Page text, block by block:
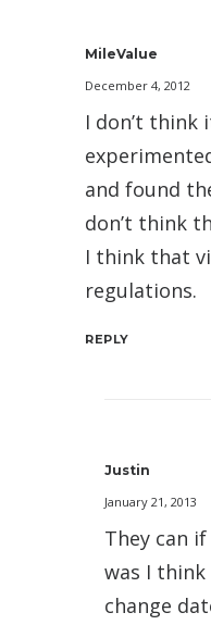
MileValue
December 4, 2012
I don’t think
and found
don’t think
I think that
regulations.
REPLY
Justin
January 21, 2013
They can
was I think
change